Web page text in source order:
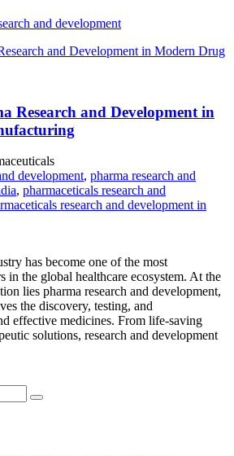
and development
Research and Development in
development, pharma research and
, pharmaceticals research and
research and development in
has become one of the most
in the global healthcare ecosystem. At the
lies pharma research and development,
the discovery, testing, and
effective medicines. From life-saving
solutions, research and development